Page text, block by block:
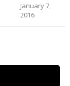
January 7,
2016